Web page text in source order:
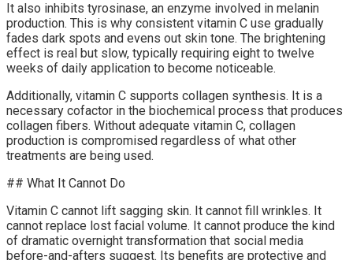
It also inhibits tyrosinase, an enzyme involved in melanin
production. This is why consistent vitamin C use gradually
fades dark spots and evens out skin tone. The brightening
effect is real but slow, typically requiring eight to twelve
weeks of daily application to become noticeable.
Additionally, vitamin C supports collagen synthesis. It is a
necessary cofactor in the biochemical process that produces
collagen fibers. Without adequate vitamin C, collagen
production is compromised regardless of what other
treatments are being used.
## What It Cannot Do
Vitamin C cannot lift sagging skin. It cannot fill wrinkles. It
cannot replace lost facial volume. It cannot produce the kind
of dramatic overnight transformation that social media
before-and-afters suggest. Its benefits are protective and